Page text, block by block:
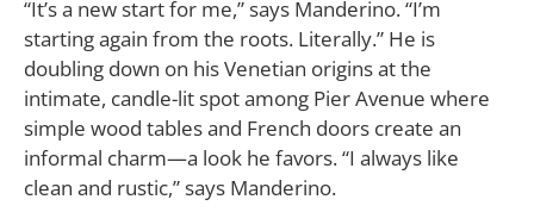
“It’s a new start for me,” says Manderino. “I’m
starting again from the roots. Literally.” He is
doubling down on his Venetian origins at the
intimate, candle-lit spot among Pier Avenue where
simple wood tables and French doors create an
informal charm—a look he favors. “I always like
clean and rustic,” says Manderino.